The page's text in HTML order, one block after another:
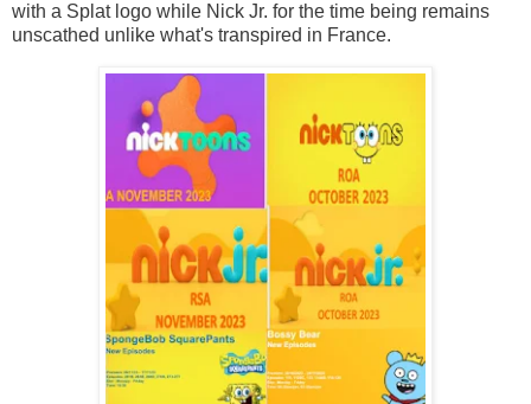
with a Splat logo while Nick Jr. for the time being remains
unscathed unlike what's transpired in France.